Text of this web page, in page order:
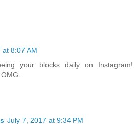
8:07 AM
your blocks daily on Instagram!
July 7, 2017 at 9:34 PM